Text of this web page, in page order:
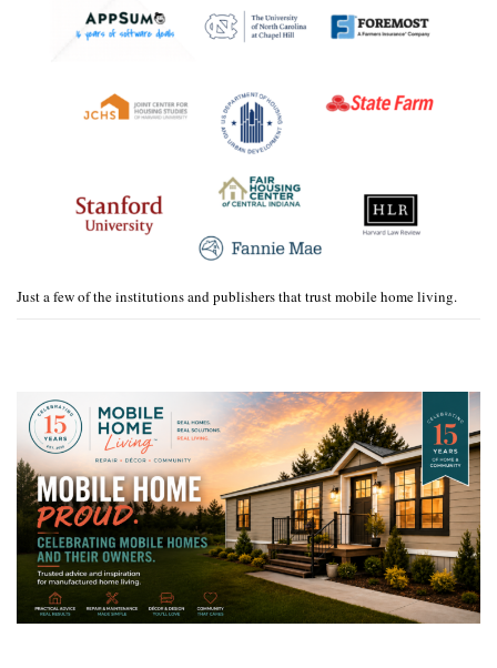
Just a few of the institutions and publishers that trust mobile home living.